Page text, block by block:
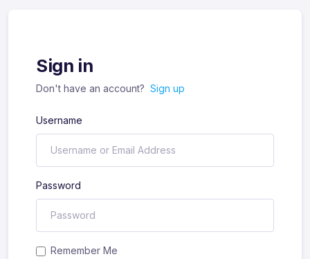
Sign in
Don't have an account? Sign up
Username
Password
Remember Me